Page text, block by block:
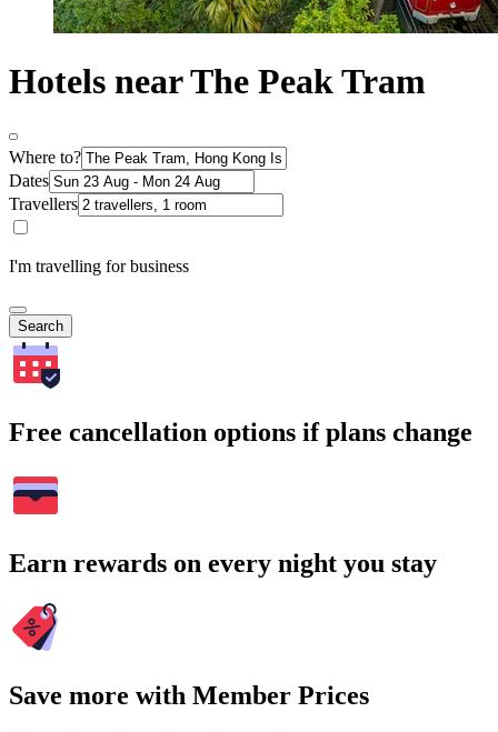
Hotels near The Peak Tram
Where to?
Dates
Travellers
I'm travelling for business
Search
Free cancellation options if plans change
Earn rewards on every night you stay
Save more with Member Prices